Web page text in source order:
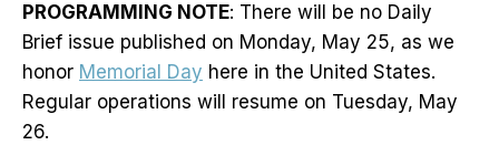
PROGRAMMING NOTE: There will be no Daily
Brief issue published on Monday, May 25, as we
honor Memorial Day here in the United States.
Regular operations will resume on Tuesday, May
26.